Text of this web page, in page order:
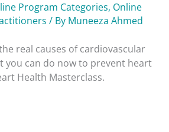
Program Categories, Online
/ By Muneeza Ahmed
real causes of cardiovascular
you can do now to prevent heart
Health Masterclass.